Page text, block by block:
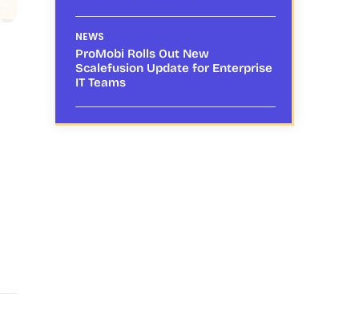
NEWS
ProMobi Rolls Out New
Scalefusion Update for Enterprise
IT Teams